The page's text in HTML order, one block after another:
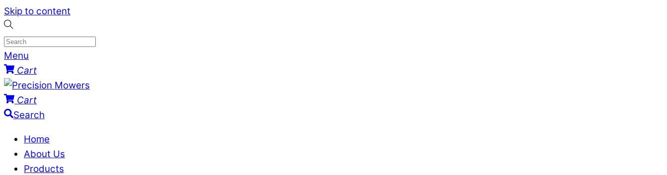
Skip to content
Menu
Cart
Cart
Search
Home
About Us
Products